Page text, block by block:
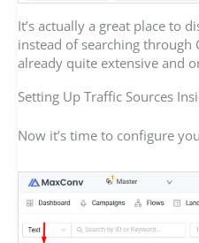
It’s actually a great place to
instead of searching through
already quite extensive and
Setting Up Traffic Sources
Now it’s time to configure